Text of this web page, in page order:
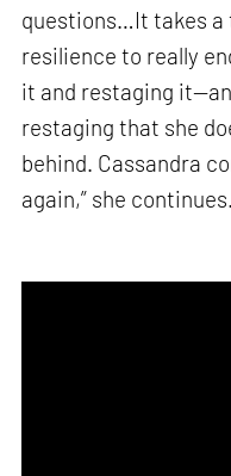
questions…It takes a
resilience to really
it and restaging
restaging that she
behind. Cassandra
again,” she continues.